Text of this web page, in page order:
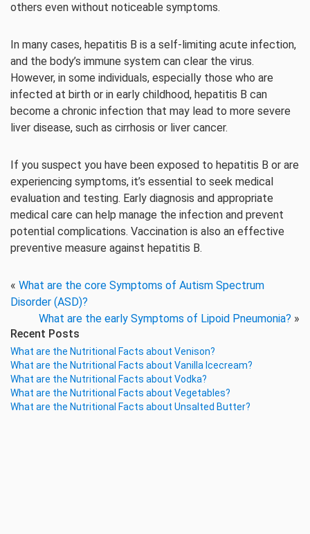
others even without noticeable symptoms.
In many cases, hepatitis B is a self-limiting acute infection,
and the body’s immune system can clear the virus.
However, in some individuals, especially those who are
infected at birth or in early childhood, hepatitis B can
become a chronic infection that may lead to more severe
liver disease, such as cirrhosis or liver cancer.
If you suspect you have been exposed to hepatitis B or are
experiencing symptoms, it’s essential to seek medical
evaluation and testing. Early diagnosis and appropriate
medical care can help manage the infection and prevent
potential complications. Vaccination is also an effective
preventive measure against hepatitis B.
« What are the core Symptoms of Autism Spectrum
Disorder (ASD)?
What are the early Symptoms of Lipoid Pneumonia? »
Recent Posts
What are the Nutritional Facts about Venison?
What are the Nutritional Facts about Vanilla Icecream?
What are the Nutritional Facts about Vodka?
What are the Nutritional Facts about Vegetables?
What are the Nutritional Facts about Unsalted Butter?